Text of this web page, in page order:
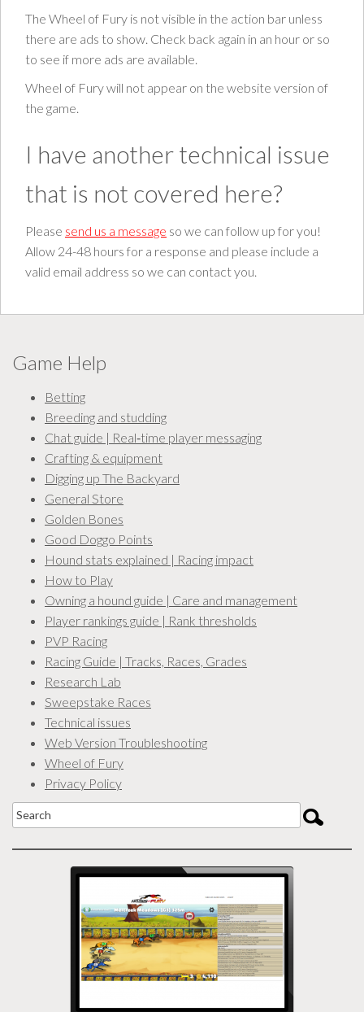
The Wheel of Fury is not visible in the action bar unless
there are ads to show. Check back again in an hour or so
to see if more ads are available.
Wheel of Fury will not appear on the website version of
the game.
I have another technical issue
that is not covered here?
Please send us a message so we can follow up for you!
Allow 24-48 hours for a response and please include a
valid email address so we can contact you.
Game Help
Betting
Breeding and studding
Chat guide | Real‑time player messaging
Crafting & equipment
Digging up The Backyard
General Store
Golden Bones
Good Doggo Points
Hound stats explained | Racing impact
How to Play
Owning a hound guide | Care and management
Player rankings guide | Rank thresholds
PVP Racing
Racing Guide | Tracks, Races, Grades
Research Lab
Sweepstake Races
Technical issues
Web Version Troubleshooting
Wheel of Fury
Privacy Policy